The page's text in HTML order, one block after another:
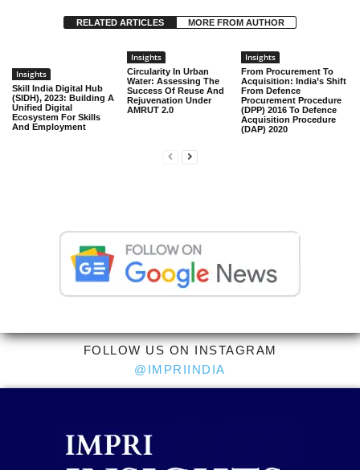
RELATED ARTICLES MORE FROM AUTHOR
Insights
Skill India Digital Hub
(SIDH), 2023: Building A
Unified Digital
Ecosystem For Skills
And Employment
Insights
Circularity In Urban
Water: Assessing The
Success Of Reuse And
Rejuvenation Under
AMRUT 2.0
Insights
From Procurement To
Acquisition: India’s Shift
From Defence
Procurement Procedure
(DPP) 2016 To Defence
Acquisition Procedure
(DAP) 2020
FOLLOW US ON INSTAGRAM
@IMPRIINDIA